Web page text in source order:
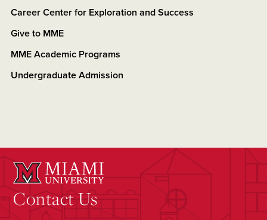
Career Center for Exploration and Success
Give to MME
MME Academic Programs
Undergraduate Admission
Contact Us